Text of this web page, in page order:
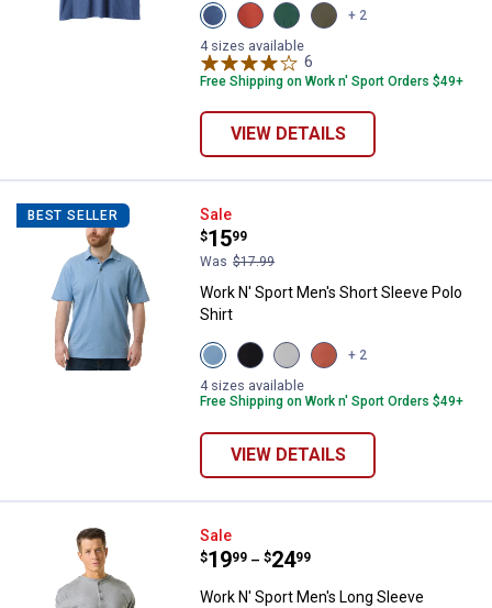
View
Blue
Heather
variant
View
Red
Heather
variant
View
Green
Heather
variant
View
Olive
+ 2
4 sizes available
6
Free Shipping on Work n' Sport Orders $49+
VIEW DETAILS
BEST SELLER Work N' Sport Men's Short
Sale
Price:
$15
.
99
Was $17.99
Work N' Sport Men's Short Sleeve Polo
Shirt
View
Alure
variant
View
Black
Beauty
variant
View
Micro
Chip
variant
View
Aragon
+ 2
4 sizes available
Free Shipping on Work n' Sport Orders $49+
VIEW DETAILS
Work N' Sport Men's Long
Sale
Price range:
$19
. 99 –
to $24
. 99
Work N' Sport Men's Long Sleeve